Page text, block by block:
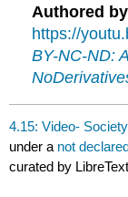
Authored by
https://
BY-NC-ND:
4.15: Video-
under a not
curated by